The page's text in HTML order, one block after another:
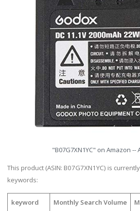
"B07G7XN1YC" on Amazon --
This product (ASIN: B07G7XN1YC) is
keywords:
keyword Monthly Search Volume